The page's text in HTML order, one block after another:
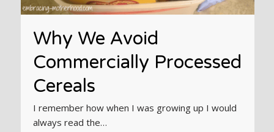
Why We Avoid
Commercially Processed
Cereals
I remember how when I was growing up I would
always read the…